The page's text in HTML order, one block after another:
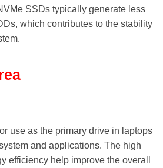
SSDs typically generate less
which contributes to the stability
use as the primary drive in laptops
and applications. The high
efficiency help improve the overall